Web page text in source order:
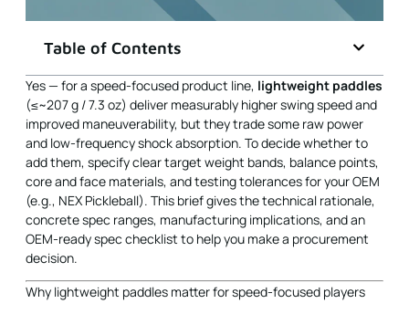
Table of Contents
Yes — for a speed-focused product line, lightweight paddles
(≤~207 g / 7.3 oz) deliver measurably higher swing speed and
improved maneuverability, but they trade some raw power
and low-frequency shock absorption. To decide whether to
add them, specify clear target weight bands, balance points,
core and face materials, and testing tolerances for your OEM
(e.g., NEX Pickleball). This brief gives the technical rationale,
concrete spec ranges, manufacturing implications, and an
OEM-ready spec checklist to help you make a procurement
decision.
Why lightweight paddles matter for speed-focused players